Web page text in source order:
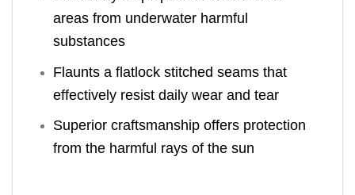
areas from underwater harmful
substances
Flaunts a flatlock stitched seams that
effectively resist daily wear and tear
Superior craftsmanship offers protection
from the harmful rays of the sun